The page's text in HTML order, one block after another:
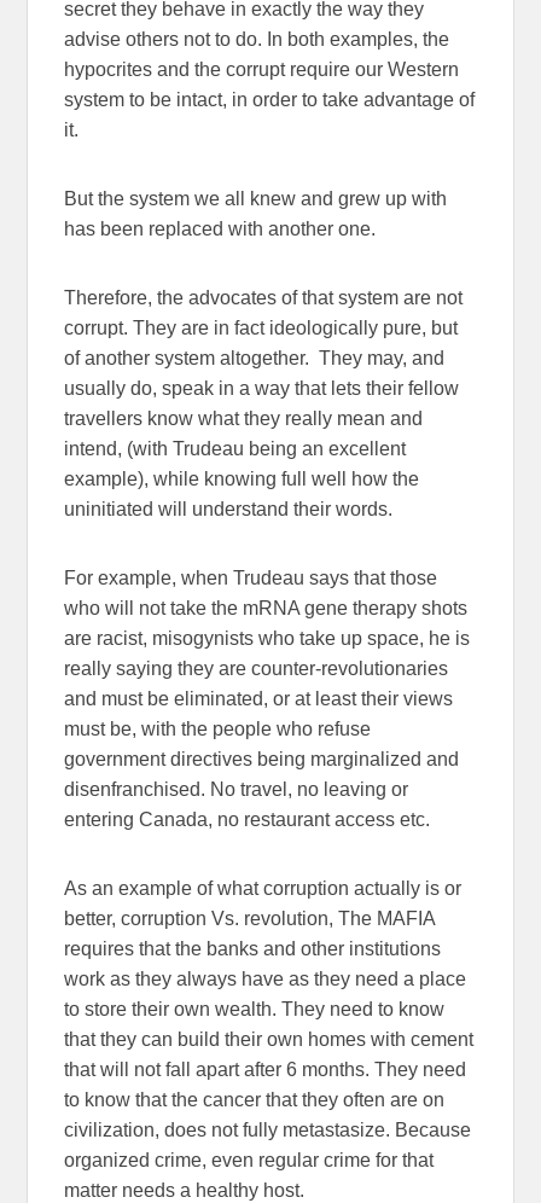
secret they behave in exactly the way they
advise others not to do. In both examples, the
hypocrites and the corrupt require our Western
system to be intact, in order to take advantage of
it.
But the system we all knew and grew up with
has been replaced with another one.
Therefore, the advocates of that system are not
corrupt. They are in fact ideologically pure, but
of another system altogether. They may, and
usually do, speak in a way that lets their fellow
travellers know what they really mean and
intend, (with Trudeau being an excellent
example), while knowing full well how the
uninitiated will understand their words.
For example, when Trudeau says that those
who will not take the mRNA gene therapy shots
are racist, misogynists who take up space, he is
really saying they are counter-revolutionaries
and must be eliminated, or at least their views
must be, with the people who refuse
government directives being marginalized and
disenfranchised. No travel, no leaving or
entering Canada, no restaurant access etc.
As an example of what corruption actually is or
better, corruption Vs. revolution, The MAFIA
requires that the banks and other institutions
work as they always have as they need a place
to store their own wealth. They need to know
that they can build their own homes with cement
that will not fall apart after 6 months. They need
to know that the cancer that they often are on
civilization, does not fully metastasize. Because
organized crime, even regular crime for that
matter needs a healthy host.